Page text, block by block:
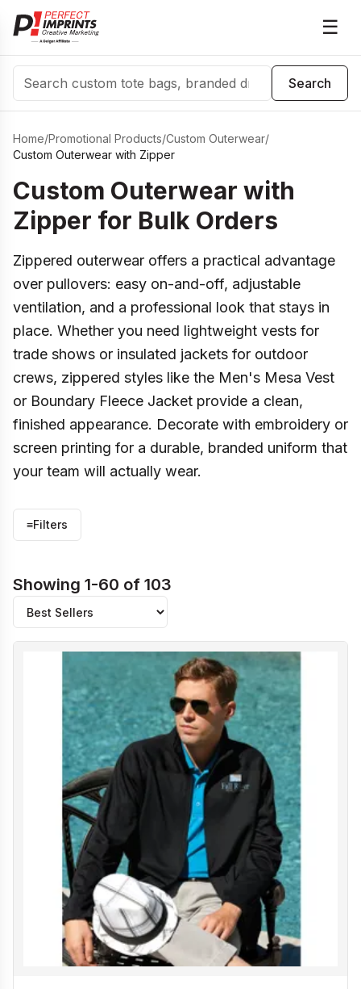
☰
Search
Search
Home/Promotional Products/Custom Outerwear/
Custom Outerwear with Zipper
Custom Outerwear with
Zipper for Bulk Orders
Zippered outerwear offers a practical advantage
over pullovers: easy on-and-off, adjustable
ventilation, and a professional look that stays in
place. Whether you need lightweight vests for
trade shows or insulated jackets for outdoor
crews, zippered styles like the Men's Mesa Vest
or Boundary Fleece Jacket provide a clean,
finished appearance. Decorate with embroidery or
screen printing for a durable, branded uniform that
your team will actually wear.
≡Filters
Showing 1-60 of 103